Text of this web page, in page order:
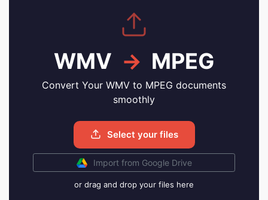
WMV → MPEG
Convert Your WMV to MPEG documents
smoothly
Select your files
Import from Google Drive
or drag and drop your files here